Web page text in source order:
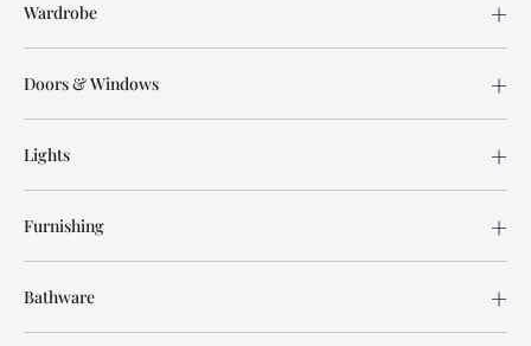
Wardrobe
Doors & Windows
Lights
Furnishing
Bathware